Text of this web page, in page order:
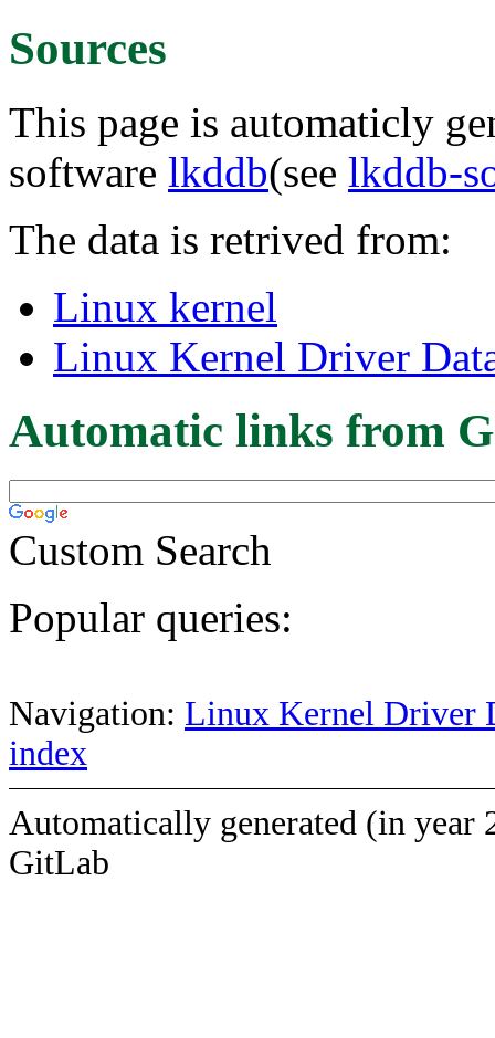
Sources
This page is automaticly
software lkddb(see lkddb-
The data is retrived from:
Linux kernel
Linux Kernel Driver
Automatic links from
Custom Search
Popular queries:
Navigation: Linux Kernel Driver
index
Automatically generated (in year
GitLab